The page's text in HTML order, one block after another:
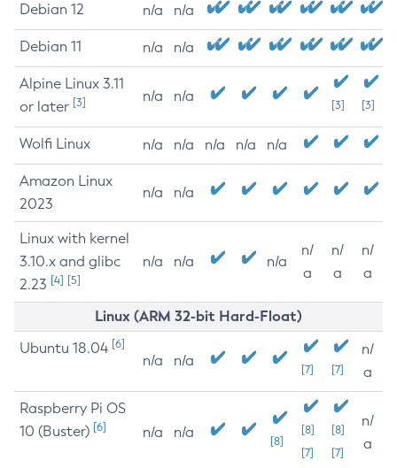
Debian 12 n/a n/a
Debian 11 n/a n/a
Alpine Linux 3.11
or later [3] n/a n/a
[3] [3]
Wolfi Linux n/a n/a n/a n/a n/a
Amazon Linux
2023
n/a n/a
Linux with kernel
3.10.x and glibc
2.23 [4] [5]
n/a n/a n/a
n/
a
n/
a
n/
a
Linux (ARM 32-bit Hard-Float)
Ubuntu 18.04 [6]
n/a n/a
[7] [7]
n/
a
Raspberry Pi OS
10 (Buster) [6] n/a n/a
[8]
[8]
[7]
[8]
[7]
n/
a